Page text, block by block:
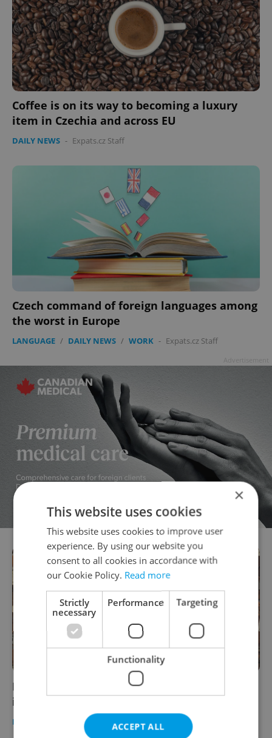
Coffee is on its way to becoming a luxury
item in Czechia and across EU
DAILY NEWS - Expats.cz Staff
Czech command of foreign languages among
the worst in Europe
LANGUAGE / DAILY NEWS / WORK - Expats.cz Staff
Eurostat: Housing prices in Czechia
increased the most of any EU country
HOUSING DAILY NEWS - Expats.cz Staff
×
This website uses cookies
This website uses cookies to improve user
experience. By using our website you
consent to all cookies in accordance with
our Cookie Policy. Read more
Strictly
necessary
Performance Targeting
Functionality
ACCEPT ALL